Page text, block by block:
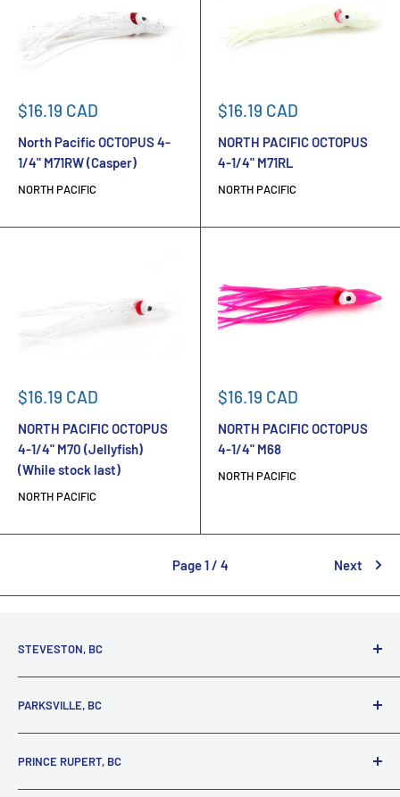
Sale
$16.19 CAD
North Pacific OCTOPUS 4-
1/4" M71RW (Casper)
NORTH PACIFIC
Sale
$16.19 CAD
NORTH PACIFIC OCTOPUS
4-1/4" M71RL
NORTH PACIFIC
Sale
$16.19 CAD
NORTH PACIFIC OCTOPUS
4-1/4" M70 (Jellyfish)
(While stock last)
NORTH PACIFIC
Sale
$16.19 CAD
NORTH PACIFIC OCTOPUS
4-1/4" M68
NORTH PACIFIC
Page 1 / 4 Next
STEVESTON, BC
Richmond, BC, V7E 3A5
(800) 895-4327
PARKSVILLE, BC
Parksville, BC, V9P 2C9
(250) 248-6953
PRINCE RUPERT, BC